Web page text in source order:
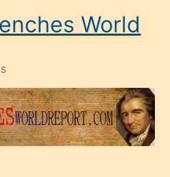
World